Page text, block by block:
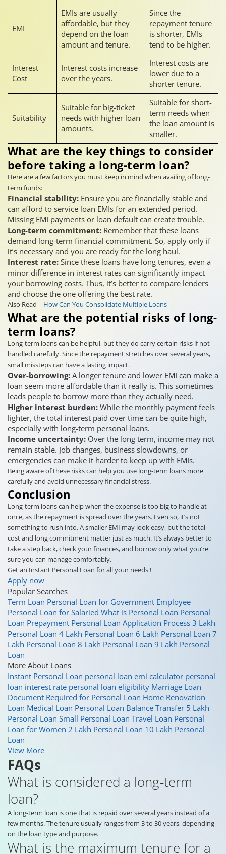
EMI
EMIs are usually
affordable, but they
depend on the loan
amount and tenure.
Since the
repayment tenure
is shorter, EMIs
tend to be higher.
Interest
Cost
Interest costs increase
over the years.
Interest costs are
lower due to a
shorter tenure.
Suitability
Suitable for big-ticket
needs with higher loan
amounts.
Suitable for short-
term needs when
the loan amount is
smaller.
What are the key things to consider
before taking a long-term loan?
Here are a few factors you must keep in mind when availing of long-
term funds:
Financial stability: Ensure you are financially stable and
can afford to service loan EMIs for an extended period.
Missing EMI payments or loan default can create trouble.
Long-term commitment: Remember that these loans
demand long-term financial commitment. So, apply only if
it’s necessary and you are ready for the long haul.
Interest rate: Since these loans have long tenures, even a
minor difference in interest rates can significantly impact
your borrowing costs. Thus, it’s better to compare lenders
and choose the one offering the best rate.
Also Read – How Can You Consolidate Multiple Loans
What are the potential risks of long-
term loans?
Long-term loans can be helpful, but they do carry certain risks if not
handled carefully. Since the repayment stretches over several years,
small missteps can have a lasting impact.
Over-borrowing: A longer tenure and lower EMI can make a
loan seem more affordable than it really is. This sometimes
leads people to borrow more than they actually need.
Higher interest burden: While the monthly payment feels
lighter, the total interest paid over time can be quite high,
especially with long-term personal loans.
Income uncertainty: Over the long term, income may not
remain stable. Job changes, business slowdowns, or
emergencies can make it harder to keep up with EMIs.
Being aware of these risks can help you use long-term loans more
carefully and avoid unnecessary financial stress.
Conclusion
Long-term loans can help when the expense is too big to handle at
once, as the repayment is spread over the years. Even so, it’s not
something to rush into. A smaller EMI may look easy, but the total
cost and long commitment matter just as much. It’s always better to
take a step back, check your finances, and borrow only what you’re
sure you can manage comfortably.
Get an Instant Personal Loan for all your needs !
Apply now
Popular Searches
Term Loan Personal Loan for Government Employee
Personal Loan for Salaried What is Personal Loan Personal
Loan Prepayment Personal Loan Application Process 3 Lakh
Personal Loan 4 Lakh Personal Loan 6 Lakh Personal Loan 7
Lakh Personal Loan 8 Lakh Personal Loan 9 Lakh Personal
Loan
More About Loans
Instant Personal Loan personal loan emi calculator personal
loan interest rate personal loan eligibility Marriage Loan
Document Required for Personal Loan Home Renovation
Loan Medical Loan Personal Loan Balance Transfer 5 Lakh
Personal Loan Small Personal Loan Travel Loan Personal
Loan for Women 2 Lakh Personal Loan 10 Lakh Personal
Loan
View More
FAQs
What is considered a long-term
loan?
A long-term loan is one that is repaid over several years instead of a
few months. The tenure usually ranges from 3 to 30 years, depending
on the loan type and purpose.
What is the maximum tenure for a